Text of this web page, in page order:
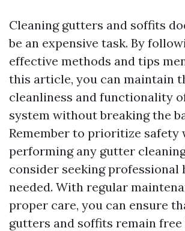
Cleaning gutters and soffits
be an expensive task. By
effective methods and tips
this article, you can maintain
cleanliness and functionality
system without breaking the
Remember to prioritize safety
performing any gutter
consider seeking professional
needed. With regular
proper care, you can ensure
gutters and soffits remain